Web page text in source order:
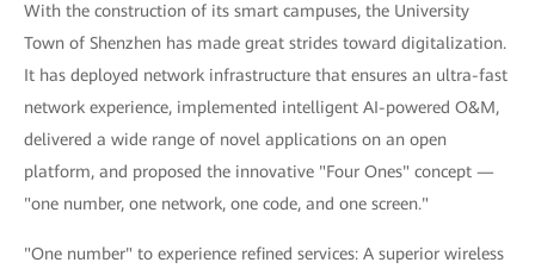
With the construction of its smart campuses, the University
Town of Shenzhen has made great strides toward digitalization.
It has deployed network infrastructure that ensures an ultra-fast
network experience, implemented intelligent AI-powered O&M,
delivered a wide range of novel applications on an open
platform, and proposed the innovative "Four Ones" concept —
"one number, one network, one code, and one screen."
"One number" to experience refined services: A superior wireless